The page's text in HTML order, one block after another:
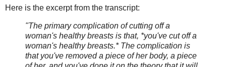
Here is the excerpt from the transcript:
"The primary complication of cutting off a
woman's healthy breasts is that, *you've cut off a
woman's healthy breasts.* The complication is
that you've removed a piece of her body, a piece